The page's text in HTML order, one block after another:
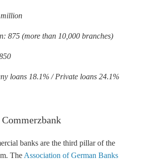
million
875 (more than 10,000 branches)
loans 18.1% / Private loans 24.1%
banks are the third pillar of the
The Association of German Banks